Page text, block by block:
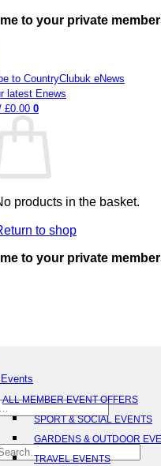
to your private
to CountryClubuk eNews
latest Enews
£0.00 0
products in the basket.
to shop
to your private
ALL MEMBER EVENT OFFERS
SPORT & SOCIAL EVENTS
GARDENS & OUTDOOR
TRAVEL EVENTS